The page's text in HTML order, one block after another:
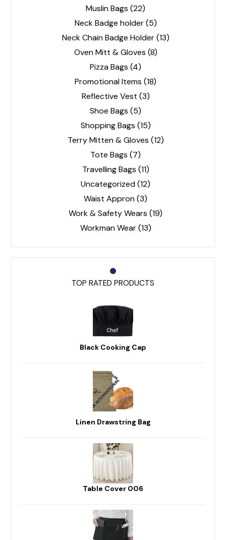
Muslin Bags (22)
Neck Badge holder (5)
Neck Chain Badge Holder (13)
Oven Mitt & Gloves (8)
Pizza Bags (4)
Promotional Items (18)
Reflective Vest (3)
Shoe Bags (5)
Shopping Bags (15)
Terry Mitten & Gloves (12)
Tote Bags (7)
Travelling Bags (11)
Uncategorized(12)
Waist Appron(3)
Work & Safety Wears (19)
Workman Wear (13)
TOP RATED PRODUCTS
Black Cooking Cap
Linen Drawstring Bag
Table Cover 006